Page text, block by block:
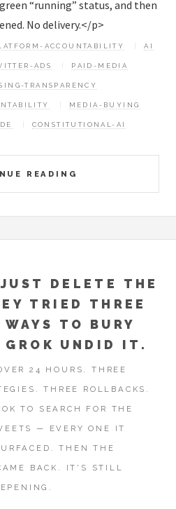
“running” status, and then
No delivery.</p>
READING
ACCOUNTABILITY AI
ADS PAID-MEDIA
TRANSPARENCY
MEDIA-BUYING
CONSTITUTIONAL-AI
DELETE THE
TRIED THREE
TO BURY
GROK UNDID IT.
24 HOURS. THREE
THREE ROLLBACKS.
TO SEARCH FOR THE
— EVERY ONE IT
THEN THE
BACK. IT'S STILL